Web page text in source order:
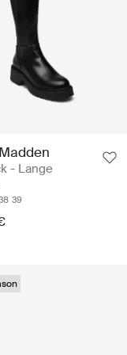
- Lange
39